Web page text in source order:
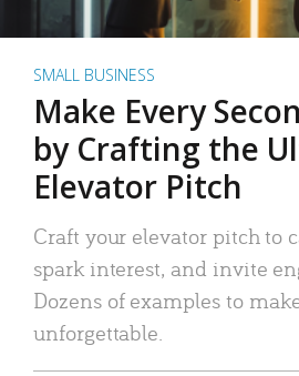
SMALL BUSINESS
Make Every
by Crafting the
Elevator Pitch
Craft your elevator pitch to
spark interest, and invite
Dozens of examples to
unforgettable.